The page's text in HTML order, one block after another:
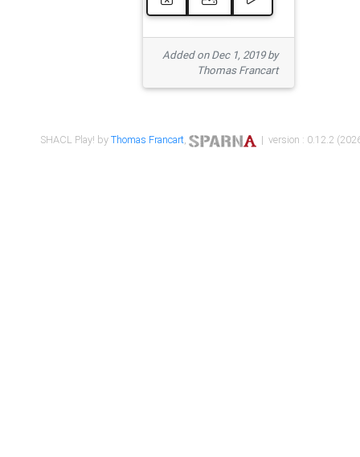
Added on Dec 1, 2019 by
Thomas Francart
SHACL Play! byThomas Francart, | version : 0.12.2